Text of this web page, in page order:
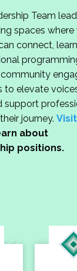
Team
spaces where
connect,
to elevate
support
journey.
about
positions.